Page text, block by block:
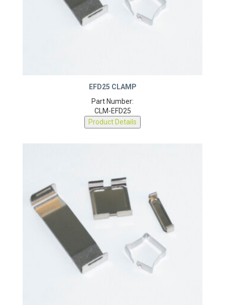
EFD25 CLAMP
Part Number:
CLM-EFD25
Product Details